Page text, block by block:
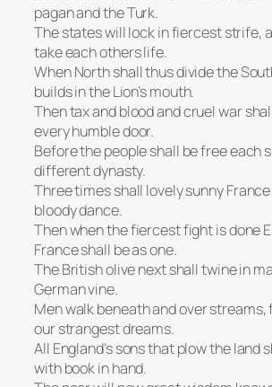
pagan and the Turk.
The states will lock in fiercest strife,
take each others life.
When North shall thus divide the
builds in the Lion’s mouth.
Then tax and blood and cruel war
every humble door.
Before the people shall be free each
different dynasty.
Three times shall lovely sunny
bloody dance.
Then when the fiercest fight is done
France shall be as one.
The British olive next shall twine in
German vine.
Men walk beneath and over
our strangest dreams.
All England’s sons that plow the land
with book in hand.